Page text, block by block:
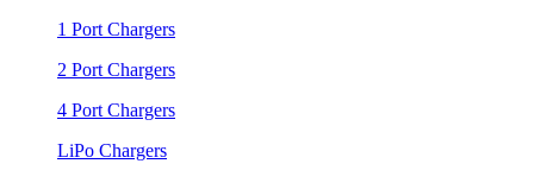
1 Port Chargers
2 Port Chargers
4 Port Chargers
LiPo Chargers